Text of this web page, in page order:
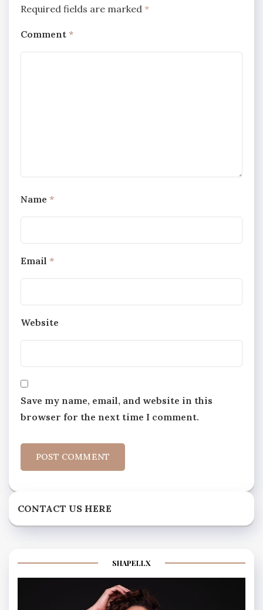
Required fields are marked *
Comment *
Name *
Email *
Website
Save my name, email, and website in this
browser for the next time I comment.
CONTACT US HERE
SHAPELLX